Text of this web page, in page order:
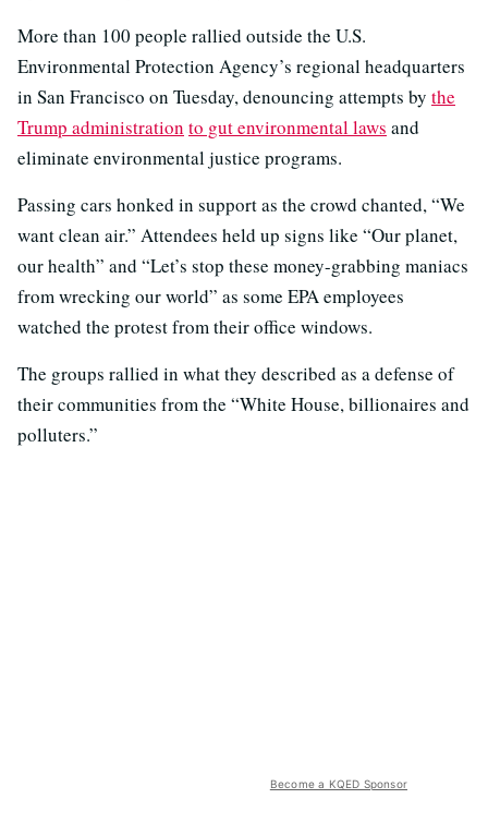
More than 100 people rallied outside the U.S.
Environmental Protection Agency’s regional headquarters
in San Francisco on Tuesday, denouncing attempts by the
Trump administration to gut environmental laws and
eliminate environmental justice programs.
Passing cars honked in support as the crowd chanted, “We
want clean air.” Attendees held up signs like “Our planet,
our health” and “Let’s stop these money-grabbing maniacs
from wrecking our world” as some EPA employees
watched the protest from their office windows.
The groups rallied in what they described as a defense of
their communities from the “White House, billionaires and
polluters.”
Become a KQED Sponsor